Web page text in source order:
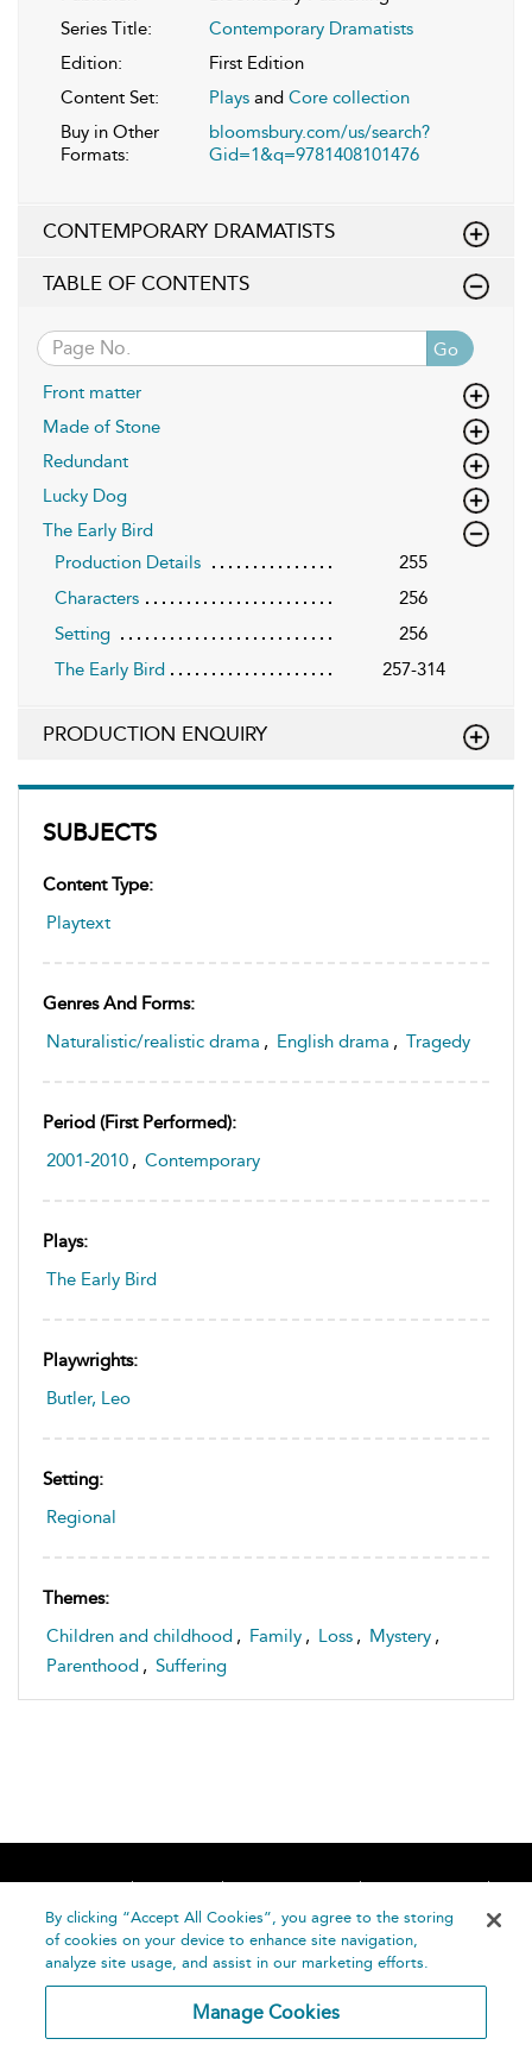
SUBJECTS
Content Type:
Playtext
Genres And Forms:
Naturalistic/realistic drama , English drama , Tragedy
Period (first Performed):
2001-2010 , Contemporary
Plays:
The Early Bird
Playwrights:
Butler, Leo
Setting:
Regional
Themes:
Children and childhood , Family , Loss , Mystery ,
Parenthood , Suffering
Series Title:
Contemporary Dramatists
Edition:
First Edition
Content Set:
Plays and Core collection
Buy in Other
Formats:
bloomsbury.com/us/search?
Gid=1&q=9781408101476
CONTEMPORARY DRAMATISTS
TABLE OF CONTENTS
Go
Front matter
Made of Stone
Redundant
Lucky Dog
The Early Bird
Production Details
255
Characters
256
Setting
256
The Early Bird
257-314
PRODUCTION ENQUIRY
Home About Accessibility
Contact Us
Help
By clicking “Accept All Cookies”, you agree to the storing
of cookies on your device to enhance site navigation,
analyze site usage, and assist in our marketing efforts.
Manage Cookies